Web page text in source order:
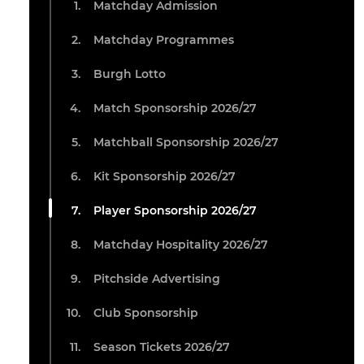
Matchday Admission
Matchday Programmes
Burgh Lotto
Match Sponsorship 2026/27
Matchball Sponsorship 2026/27
Kit Sponsorship 2026/27
Player Sponsorship 2026/27
Matchday Hospitality 2026/27
Pitchside Advertising
Club Sponsorship
Season Tickets 2026/27